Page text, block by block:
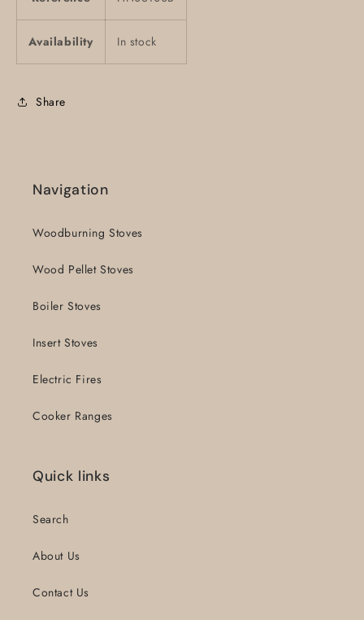
Availability In stock
Share
Navigation
Woodburning Stoves
Wood Pellet Stoves
Boiler Stoves
Insert Stoves
Electric Fires
Cooker Ranges
Quick links
Search
About Us
Contact Us